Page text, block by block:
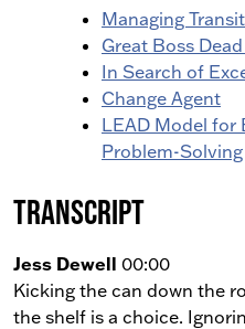
Managing
Great Boss
In Search of
Change Agent
LEAD Model for
Problem-Solving
Transcript
Jess Dewell 00:00
Kicking the can down the
the shelf is a choice.